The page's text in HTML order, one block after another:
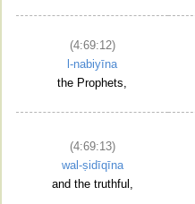
(4:69:12)
l-nabiyīna
the Prophets,
(4:69:13)
wal-ṣidīqīna
and the truthful,